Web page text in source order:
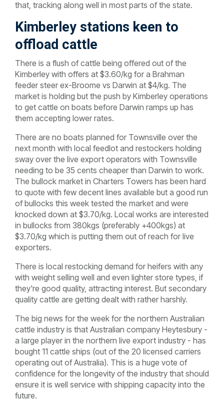
that, tracking along well in most parts of the state.
Kimberley stations keen to
offload cattle
There is a flush of cattle being offered out of the
Kimberley with offers at $3.60/kg for a Brahman
feeder steer ex-Broome vs Darwin at $4/kg. The
market is holding but the push by Kimberley operations
to get cattle on boats before Darwin ramps up has
them accepting lower rates.
There are no boats planned for Townsville over the
next month with local feedlot and restockers holding
sway over the live export operators with Townsville
needing to be 35 cents cheaper than Darwin to work.
The bullock market in Charters Towers has been hard
to quote with few decent lines available but a good run
of bullocks this week tested the market and were
knocked down at $3.70/kg. Local works are interested
in bullocks from 380kgs (preferably +400kgs) at
$3.70/kg which is putting them out of reach for live
exporters.
There is local restocking demand for heifers with any
with weight selling well and even lighter store types, if
they're good quality, attracting interest. But secondary
quality cattle are getting dealt with rather harshly.
The big news for the week for the northern Australian
cattle industry is that Australian company Heytesbury -
a large player in the northern live export industry - has
bought 11 cattle ships (out of the 20 licensed carriers
operating out of Australia). This is a huge vote of
confidence for the longevity of the industry that should
ensure it is well service with shipping capacity into the
future.